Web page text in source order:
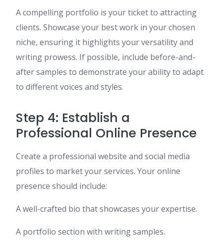
A compelling portfolio is your ticket to attracting
clients. Showcase your best work in your chosen
niche, ensuring it highlights your versatility and
writing prowess. If possible, include before-and-
after samples to demonstrate your ability to adapt
to different voices and styles.
Step 4: Establish a
Professional Online Presence
Create a professional website and social media
profiles to market your services. Your online
presence should include:
A well-crafted bio that showcases your expertise.
A portfolio section with writing samples.